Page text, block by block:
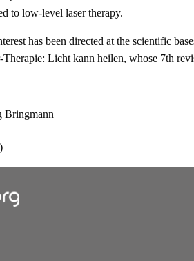
to low-level laser therapy.
has been directed at the scientific
Licht kann heilen, whose 7th
Bringmann